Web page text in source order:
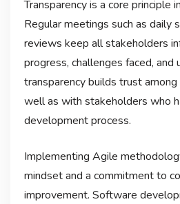
Transparency is a core principle
Regular meetings such as daily
reviews keep all stakeholders
progress, challenges faced, and
transparency builds trust
well as with stakeholders who
development process.
Implementing Agile
mindset and a commitment to
improvement. Software